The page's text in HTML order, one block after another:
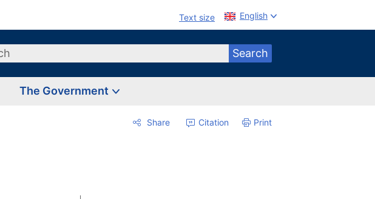
Text size English
Search
The Government
Share Citation Print